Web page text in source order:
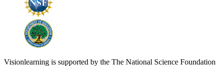
Visionlearning is supported by the The National Science Foundation